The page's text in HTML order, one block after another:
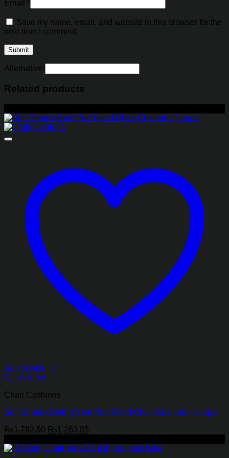
Email *
Save my name, email, and website in this browser for the
next time I comment.
Alternative:
Related products
Add to wishlist
Quick View
Chair Cushions
Soft Square Dining Seat Pad Filled Chair Cushion – Purple
₨1,782.50 Original
was:
₨1,263.85
is: